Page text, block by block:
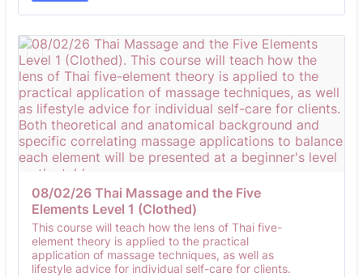
08/02/26 Thai Massage and the Five
Elements Level 1 (Clothed)
This course will teach how the lens of Thai five-
element theory is applied to the practical
application of massage techniques, as well as
lifestyle advice for individual self-care for clients.